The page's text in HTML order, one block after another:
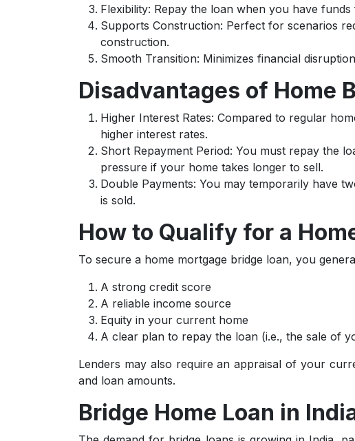
Flexibility: Repay the loan when you have
Supports Construction: Perfect for scenarios
construction.
Smooth Transition: Minimizes financial
Disadvantages of Home
Higher Interest Rates: Compared to regular
higher interest rates.
Short Repayment Period: You must repay the
pressure if your home takes longer to sell.
Double Payments: You may temporarily have
is sold.
How to Qualify for a
To secure a home mortgage bridge loan, you
A strong credit score
A reliable income source
Equity in your current home
A clear plan to repay the loan (i.e., the sale of
Lenders may also require an appraisal of your
and loan amounts.
Bridge Home Loan in